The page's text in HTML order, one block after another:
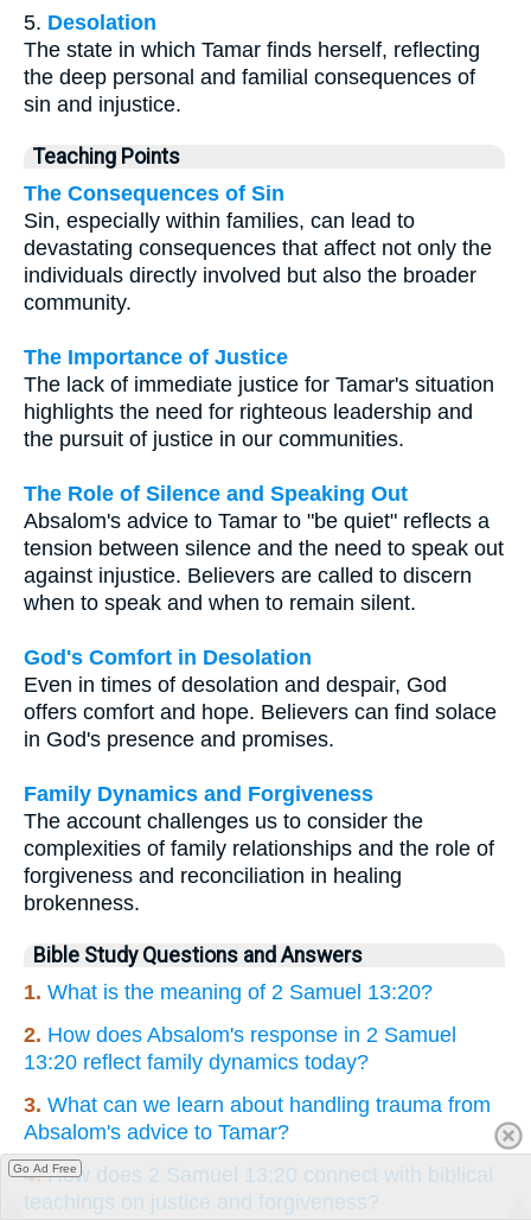
5. Desolation
The state in which Tamar finds herself, reflecting
the deep personal and familial consequences of
sin and injustice.
Teaching Points
The Consequences of Sin
Sin, especially within families, can lead to
devastating consequences that affect not only the
individuals directly involved but also the broader
community.
The Importance of Justice
The lack of immediate justice for Tamar's situation
highlights the need for righteous leadership and
the pursuit of justice in our communities.
The Role of Silence and Speaking Out
Absalom's advice to Tamar to "be quiet" reflects a
tension between silence and the need to speak out
against injustice. Believers are called to discern
when to speak and when to remain silent.
God's Comfort in Desolation
Even in times of desolation and despair, God
offers comfort and hope. Believers can find solace
in God's presence and promises.
Family Dynamics and Forgiveness
The account challenges us to consider the
complexities of family relationships and the role of
forgiveness and reconciliation in healing
brokenness.
Bible Study Questions and Answers
1. What is the meaning of 2 Samuel 13:20?
2. How does Absalom's response in 2 Samuel
13:20 reflect family dynamics today?
3. What can we learn about handling trauma from
Absalom's advice to Tamar?
4.How does 2 Samuel 13:20 connect with biblical
teachings on justice and forgiveness?
Go Ad Free